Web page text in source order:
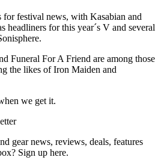
for festival news, with Kasabian and
headliners for this year´s V and several
Funeral For A Friend are among those
the likes of Iron Maiden and
we get it.
gear news, reviews, deals, features
Sign up here.